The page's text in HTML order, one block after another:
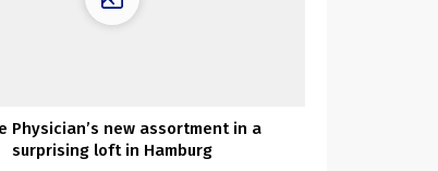
Physician’s new assortment in a
surprising loft in Hamburg